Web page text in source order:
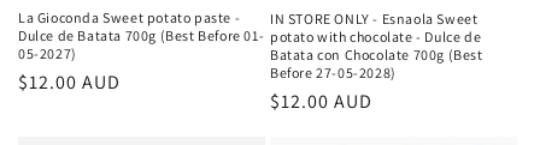
La Gioconda Sweet potato paste -
Dulce de Batata 700g (Best Before 01-
05-2027)
Κανονική
$12.00 AUD
IN STORE ONLY - Esnaola Sweet
potato with chocolate - Dulce de
Batata con Chocolate 700g (Best
Before 27-05-2028)
Κανονική
$12.00 AUD